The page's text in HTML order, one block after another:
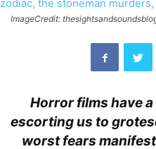
ImageCredit:
Horror films have
escorting us to
worst fears